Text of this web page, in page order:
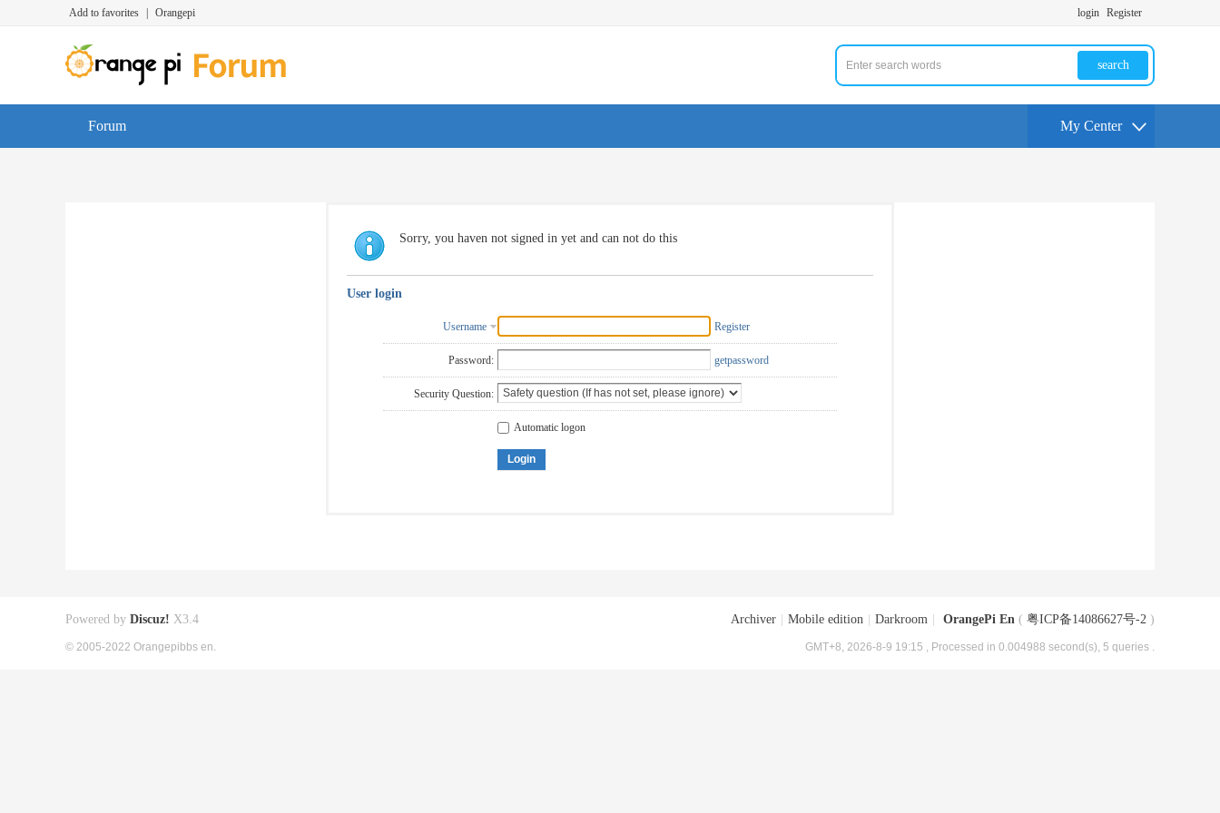
Add to favorites Orangepi login Register
search
Forum My Center
Sorry, you haven not signed in yet and can not do this
User login
Username Register
Password: getpassword
Security Question:
Automatic logon
Login
Archiver Mobile edition Darkroom OrangePi En ( 粤ICP备14086627号-2 )
GMT+8, 2026-8-9 19:15 , Processed in 0.004988 second(s), 5 queries .
Powered by Discuz! X3.4
© 2005-2022 Orangepibbs en.